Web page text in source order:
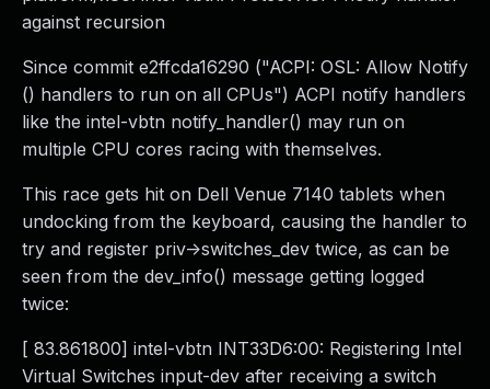
against recursion
Since commit e2ffcda16290 ("ACPI: OSL: Allow Notify
() handlers to run on all CPUs") ACPI notify handlers
like the intel-vbtn notify_handler() may run on
multiple CPU cores racing with themselves.
This race gets hit on Dell Venue 7140 tablets when
undocking from the keyboard, causing the handler to
try and register priv->switches_dev twice, as can be
seen from the dev_info() message getting logged
twice:
[ 83.861800] intel-vbtn INT33D6:00: Registering Intel
Virtual Switches input-dev after receiving a switch